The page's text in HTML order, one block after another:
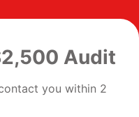
Audit
you within 2